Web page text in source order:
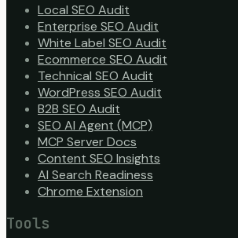
Local SEO Audit
Enterprise SEO Audit
White Label SEO Audit
Ecommerce SEO Audit
Technical SEO Audit
WordPress SEO Audit
B2B SEO Audit
SEO AI Agent (MCP)
MCP Server Docs
Content SEO Insights
AI Search Readiness
Chrome Extension
Tools